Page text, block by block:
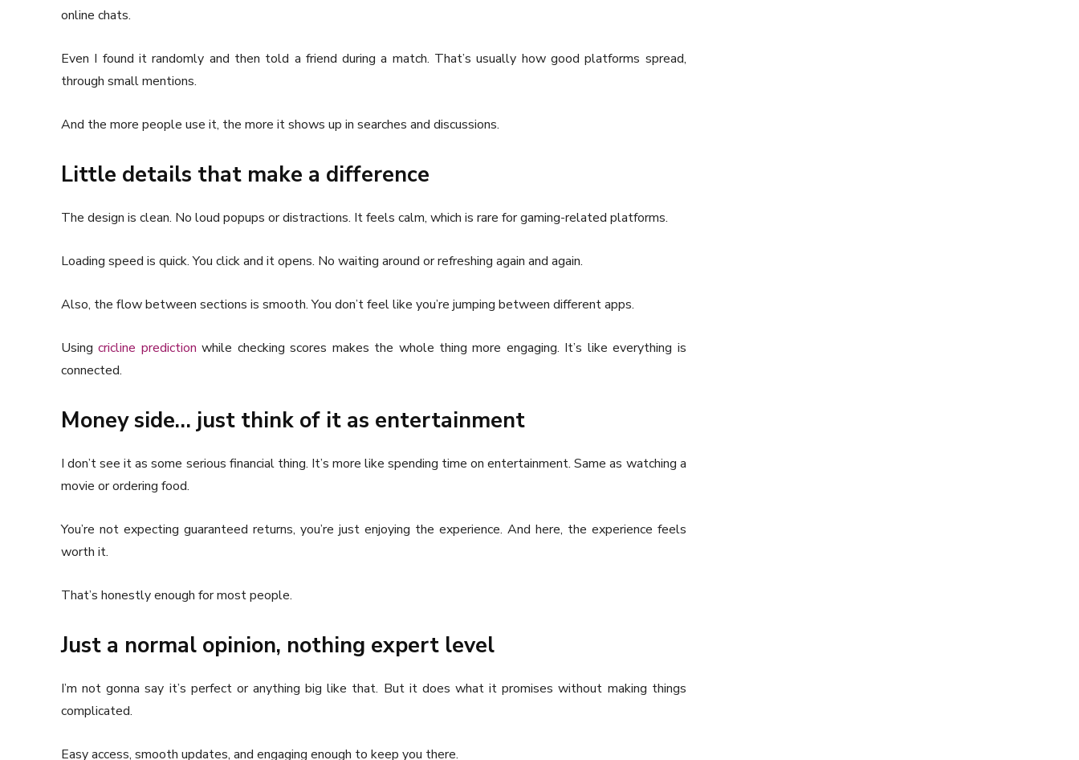
online chats.
Even I found it randomly and then told a friend during a match. That’s usually how good platforms spread,
through small mentions.
And the more people use it, the more it shows up in searches and discussions.
Little details that make a difference
The design is clean. No loud popups or distractions. It feels calm, which is rare for gaming-related platforms.
Loading speed is quick. You click and it opens. No waiting around or refreshing again and again.
Also, the flow between sections is smooth. You don’t feel like you’re jumping between different apps.
Using cricline prediction while checking scores makes the whole thing more engaging. It’s like everything is
connected.
Money side… just think of it as entertainment
I don’t see it as some serious financial thing. It’s more like spending time on entertainment. Same as watching a
movie or ordering food.
You’re not expecting guaranteed returns, you’re just enjoying the experience. And here, the experience feels
worth it.
That’s honestly enough for most people.
Just a normal opinion, nothing expert level
I’m not gonna say it’s perfect or anything big like that. But it does what it promises without making things
complicated.
Easy access, smooth updates, and engaging enough to keep you there.